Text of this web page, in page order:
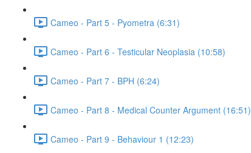
Cameo - Part 5 - Pyometra (6:31)
Cameo - Part 6 - Testicular Neoplasia (10:58)
Cameo - Part 7 - BPH (6:24)
Cameo - Part 8 - Medical Counter Argument (16:51)
Cameo - Part 9 - Behaviour 1 (12:23)